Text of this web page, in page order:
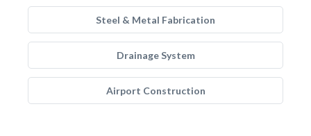
Steel & Metal Fabrication
Drainage System
Airport Construction